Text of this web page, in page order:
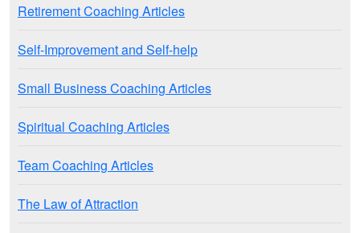
Retirement Coaching Articles
Self-Improvement and Self-help
Small Business Coaching Articles
Spiritual Coaching Articles
Team Coaching Articles
The Law of Attraction